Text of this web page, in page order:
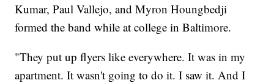
Kumar, Paul Vallejo, and Myron Houngbedji
formed the band while at college in Baltimore.
"They put up flyers like everywhere. It was in my
apartment. It wasn't going to do it. I saw it. And I